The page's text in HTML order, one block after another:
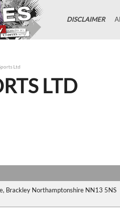
DISCLAIMER
Ltd
LTD
Brackley Northamptonshire NN13 5NS